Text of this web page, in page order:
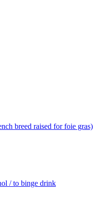
breed raised for foie gras)
/ to binge drink